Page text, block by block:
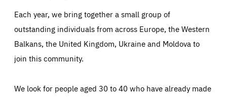
Each year, we bring together a small group of
outstanding individuals from across Europe, the Western
Balkans, the United Kingdom, Ukraine and Moldova to
join this community.
We look for people aged 30 to 40 who have already made